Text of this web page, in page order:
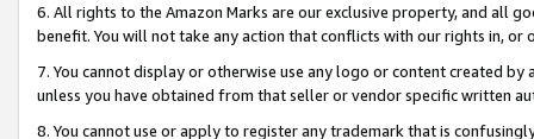
6. All rights to the Amazon Marks are our exclusive property, and all
benefit. You will not take any action that conflicts with our rights in, or
7. You cannot display or otherwise use any logo or content created
unless you have obtained from that seller or vendor specific written
8. You cannot use or apply to register any trademark that is